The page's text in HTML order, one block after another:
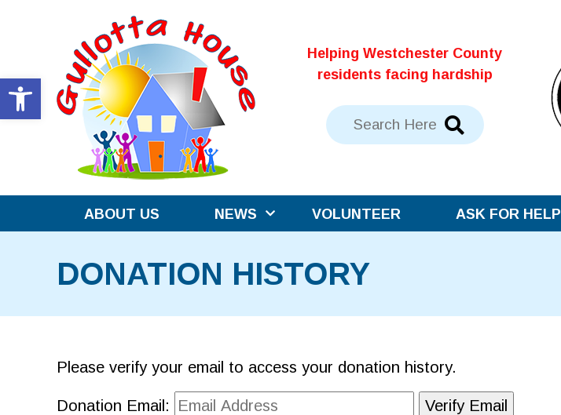
Open toolbar
Helping Westchester County
residents facing hardship
ABOUT US NEWS VOLUNTEER ASK FOR HELP
DONATION HISTORY
Please verify your email to access your donation history.
Donation Email: